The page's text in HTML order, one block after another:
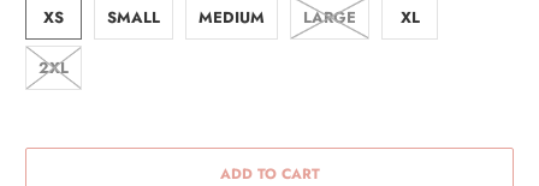
XS SMALL MEDIUM LARGE XL
2XL
ADD TO CART